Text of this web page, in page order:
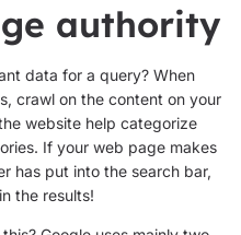
authority
data for a query? When
crawl on the content on your
website help categorize
If your web page makes
has put into the search bar,
the results!